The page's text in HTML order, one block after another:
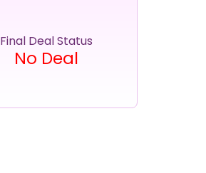
Final Deal Status
No Deal